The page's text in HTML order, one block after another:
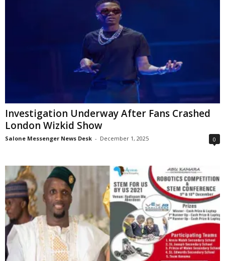
Investigation Underway After Fans Crashed
London Wizkid Show
Salone Messenger News Desk - December 1, 2025 0